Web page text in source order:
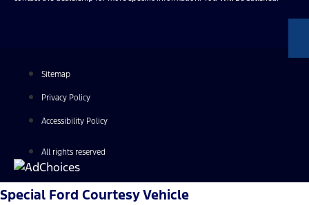
Sitemap
Privacy Policy
Accessibility Policy
All rights reserved
Special Ford Courtesy Vehicle